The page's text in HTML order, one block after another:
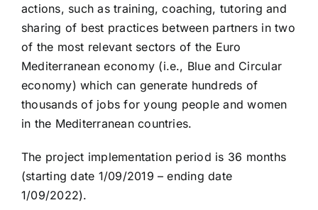
actions, such as training, coaching, tutoring and
sharing of best practices between partners in two
of the most relevant sectors of the Euro
Mediterranean economy (i.e., Blue and Circular
economy) which can generate hundreds of
thousands of jobs for young people and women
in the Mediterranean countries.
The project implementation period is 36 months
(starting date 1/09/2019 – ending date
1/09/2022).